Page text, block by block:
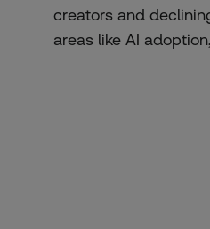
creators and
areas like AI